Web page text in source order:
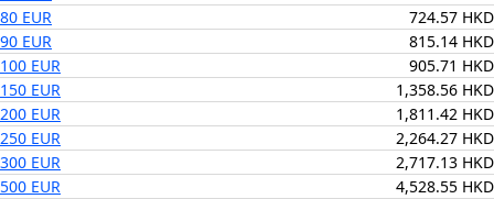
80 EUR
724.57 HKD
90 EUR
815.14 HKD
100 EUR
905.71 HKD
150 EUR
1,358.56 HKD
200 EUR
1,811.42 HKD
250 EUR
2,264.27 HKD
300 EUR
2,717.13 HKD
500 EUR
4,528.55 HKD